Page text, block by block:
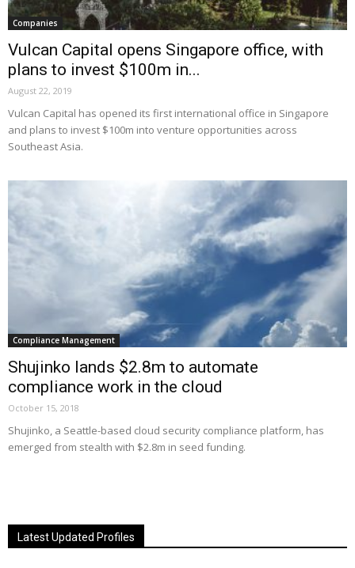
Companies
Vulcan Capital opens Singapore office, with
plans to invest $100m in...
August 22, 2019
Vulcan Capital has opened its first international office in Singapore
and plans to invest $100m into venture opportunities across
Southeast Asia.
Compliance Management
Shujinko lands $2.8m to automate
compliance work in the cloud
October 15, 2018
Shujinko, a Seattle-based cloud security compliance platform, has
emerged from stealth with $2.8m in seed funding.
Latest Updated Profiles